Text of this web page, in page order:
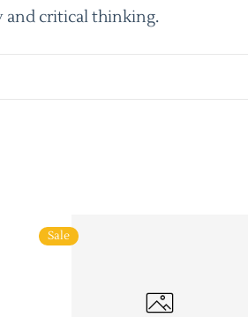
and critical thinking.
Sale